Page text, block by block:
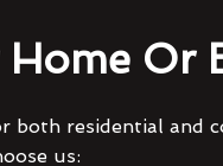
Or
both residential and
us: